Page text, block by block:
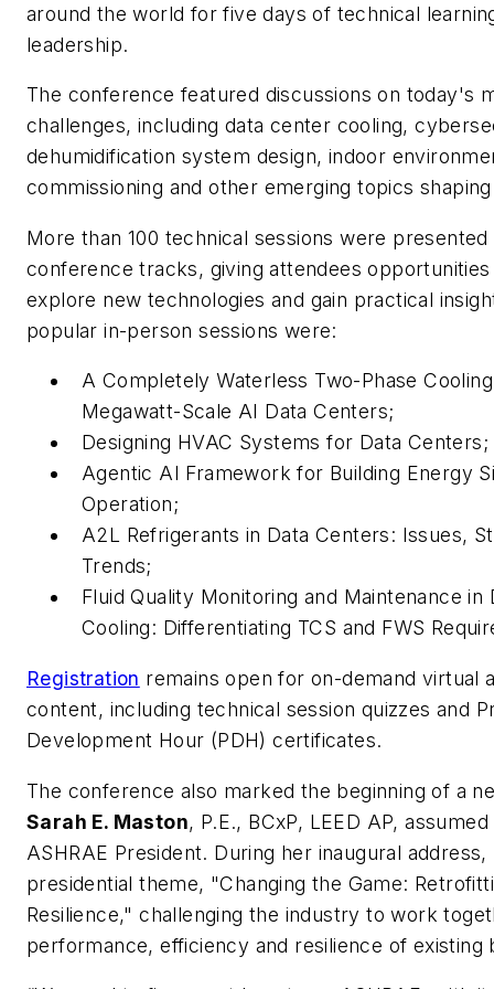
around the world for five days of technical
leadership.
The conference featured discussions on today's
challenges, including data center cooling,
dehumidification system design, indoor
commissioning and other emerging topics
More than 100 technical sessions were
conference tracks, giving attendees
explore new technologies and gain practical
popular in-person sessions were:
A Completely Waterless Two-Phase
Megawatt-Scale AI Data Centers;
Designing HVAC Systems for Data Centers;
Agentic AI Framework for Building Energy
Operation;
A2L Refrigerants in Data Centers: Issues,
Trends;
Fluid Quality Monitoring and Maintenance
Cooling: Differentiating TCS and FWS
Registration remains open for on-demand virtual
content, including technical session quizzes and
Development Hour (PDH) certificates.
The conference also marked the beginning of a
Sarah E. Maston, P.E., BCxP, LEED AP,
ASHRAE President. During her inaugural
presidential theme, "Changing the Game:
Resilience," challenging the industry to work
performance, efficiency and resilience of existing